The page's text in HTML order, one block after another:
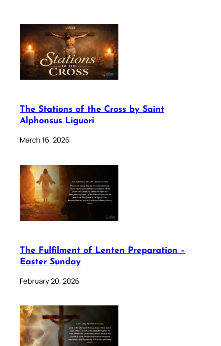
The Stations of the Cross by Saint
Alphonsus Liguori
March 16, 2026
The Fulfilment of Lenten Preparation –
Easter Sunday
February 20, 2026